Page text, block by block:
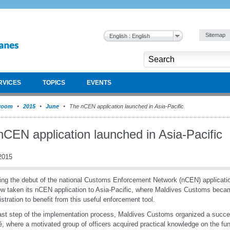
English : English Sitemap
TOPICS EVENTS
2015 June The nCEN application launched in Asia-Pacific
application launched in Asia-Pacific
the debut of the national Customs Enforcement Network (nCEN)
taken its nCEN application to Asia-Pacific, where Maldives Customs
to benefit from this useful enforcement tool.
step of the implementation process, Maldives Customs organized a
where a motivated group of officers acquired practical knowledge on the